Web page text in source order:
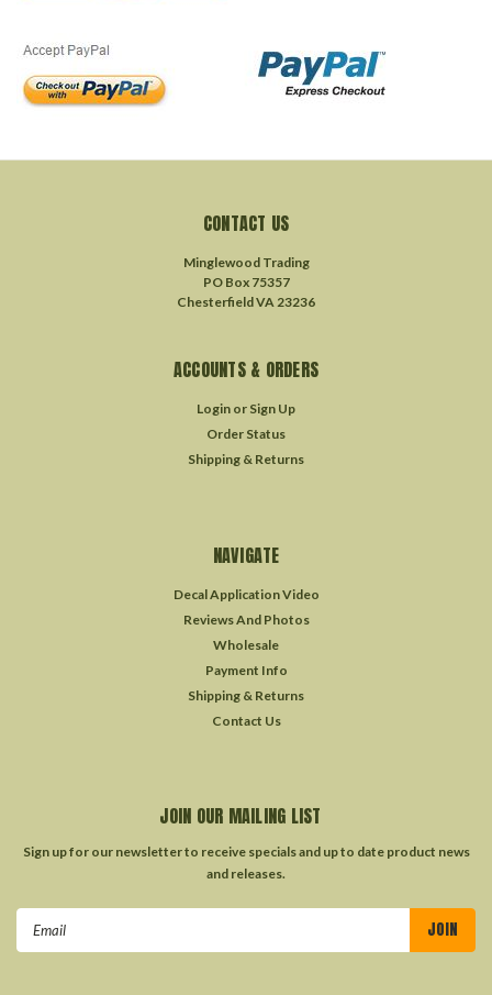
CONTACT US
Minglewood Trading
PO Box 75357
Chesterfield VA 23236
ACCOUNTS & ORDERS
Login or Sign Up
Order Status
Shipping & Returns
NAVIGATE
Decal Application Video
Reviews And Photos
Wholesale
Payment Info
Shipping & Returns
Contact Us
JOIN OUR MAILING LIST
Sign up for our newsletter to receive specials and up to date product news
and releases.